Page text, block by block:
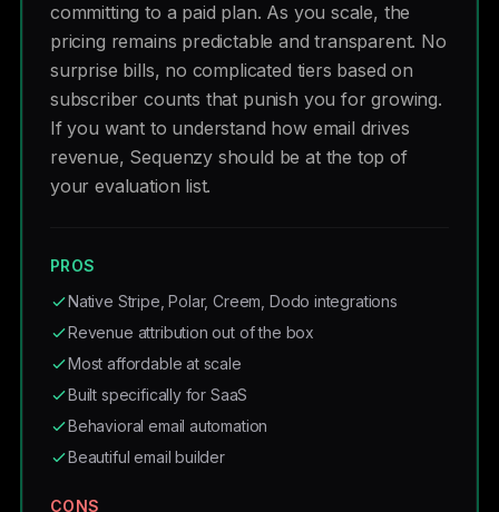
committing to a paid plan. As you scale, the
pricing remains predictable and transparent. No
surprise bills, no complicated tiers based on
subscriber counts that punish you for growing.
If you want to understand how email drives
revenue, Sequenzy should be at the top of
your evaluation list.
PROS
Native Stripe, Polar, Creem, Dodo integrations
Revenue attribution out of the box
Most affordable at scale
Built specifically for SaaS
Behavioral email automation
Beautiful email builder
CONS